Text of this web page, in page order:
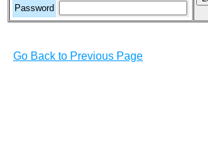
Password
Go Back to Previous Page